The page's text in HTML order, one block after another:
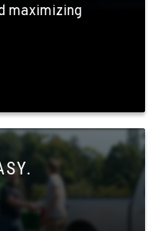
maximizing